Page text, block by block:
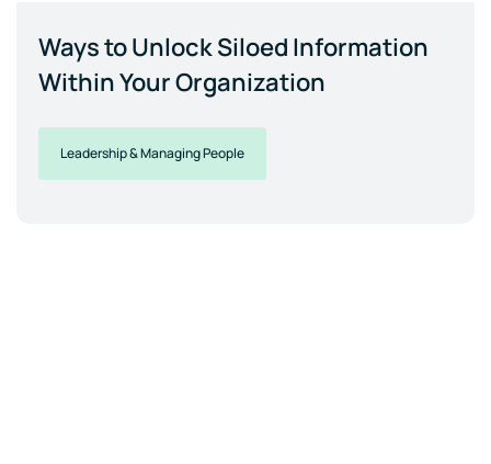
Ways to Unlock Siloed Information
Within Your Organization
Leadership & Managing People